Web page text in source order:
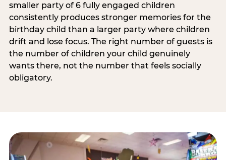
smaller party of 6 fully engaged children
consistently produces stronger memories for the
birthday child than a larger party where children
drift and lose focus. The right number of guests is
the number of children your child genuinely
wants there, not the number that feels socially
obligatory.